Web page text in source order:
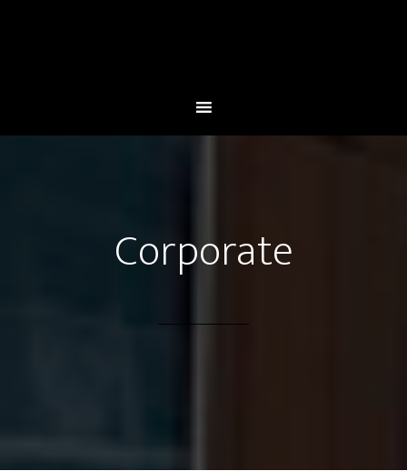
Corporate